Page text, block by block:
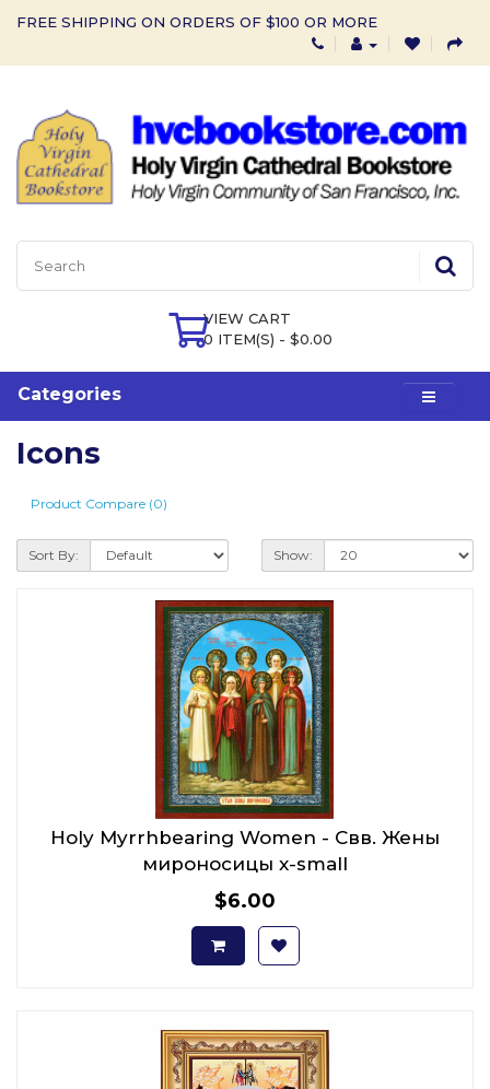
FREE SHIPPING ON ORDERS OF $100 OR MORE
VIEW CART
0 ITEM(S) - $0.00
Categories
Icons
Product Compare (0)
Sort By: Show:
Holy Myrrhbearing Women - Свв. Жены
мироносицы x-small
$6.00